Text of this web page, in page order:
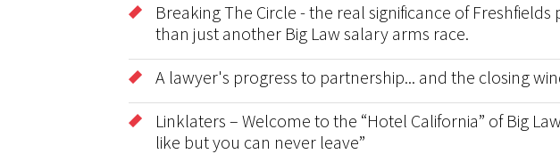
Breaking The Circle - the real significance of
than just another Big Law salary arms race.
A lawyer's progress to partnership... and the closing
Linklaters – Welcome to the “Hotel California” of Big
like but you can never leave”